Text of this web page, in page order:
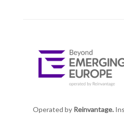
Operated by Reinvantage.